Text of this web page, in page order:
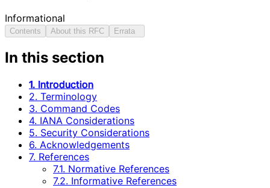
Informational
Contents About this RFC Errata
In this section
1. Introduction
2. Terminology
3. Command Codes
4. IANA Considerations
5. Security Considerations
6. Acknowledgements
7. References
7.1. Normative References
7.2. Informative References